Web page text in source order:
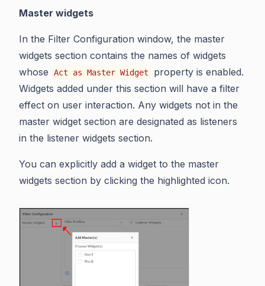
Master widgets
In the Filter Configuration window, the master
widgets section contains the names of widgets
whose
Act as Master Widget
property is enabled.
Widgets added under this section will have a filter
effect on user interaction. Any widgets not in the
master widget section are designated as listeners
in the listener widgets section.
You can explicitly add a widget to the master
widgets section by clicking the highlighted icon.